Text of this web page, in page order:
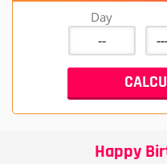
Day
Happy